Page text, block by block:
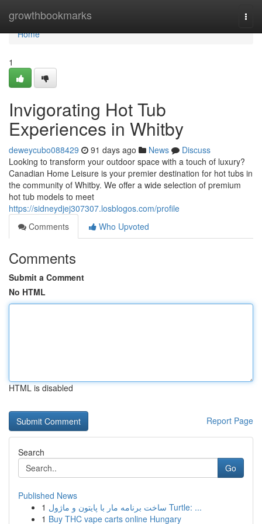
growthbookmarks
Home
Home
1
Invigorating Hot Tub
Experiences in Whitby
deweycubo088429 91 days ago News
Discuss
Looking to transform your outdoor space with a touch of luxury?
Canadian Home Leisure is your premier destination for hot tubs in
the community of Whitby. We offer a wide selection of premium
hot tub models to meet
https://sidneydjej307307.losblogos.com/profile
Comments
Who Upvoted
Comments
Submit a Comment
No HTML
HTML is disabled
Report Page
Search
Go
Published News
1
ساخت برنامه مار با پایتون و ماژول Turtle: ...
1 Buy THC vape carts online Hungary